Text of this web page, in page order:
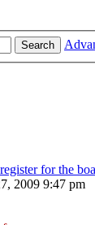
Search
for the
2009 9:47 pm